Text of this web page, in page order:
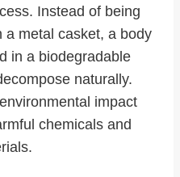
Instead of being
a metal casket, a body
in a biodegradable
naturally.
impact
chemicals and